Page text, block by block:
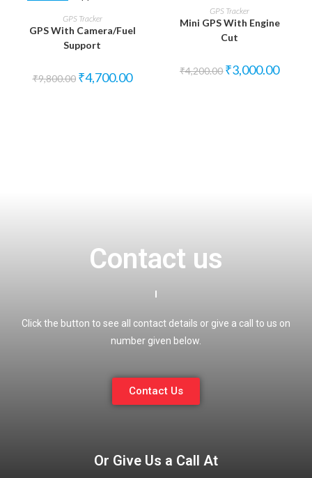
ADD TO CART
GPS Tracker
GPS With Camera/Fuel
Support
₹9,800.00 ₹4,700.00
ADD TO CART
GPS Tracker
Mini GPS With Engine
Cut
₹4,200.00 ₹3,000.00
Contact us
Click the button to see all contact details or give a call to us on
number given below.
Contact Us
Or Give Us a Call At